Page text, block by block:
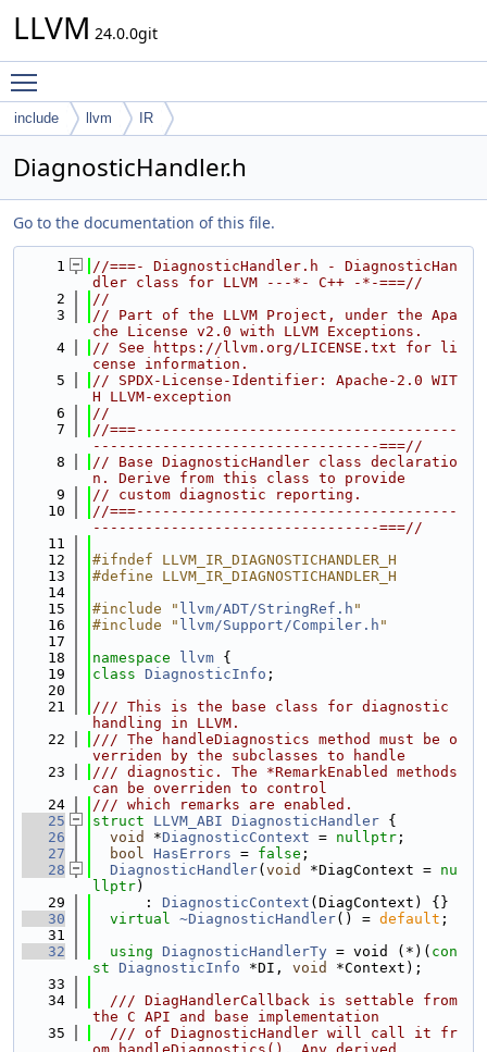
LLVM 24.0.0git
include llvm IR
DiagnosticHandler.h
Go to the documentation of this file.
    1
//===- DiagnosticHandler.h - DiagnosticHan
dler class for LLVM ---*- C++ -*-===//
    2
//
    3
// Part of the LLVM Project, under the Apa
che License v2.0 with LLVM Exceptions.
    4
// See https://llvm.org/LICENSE.txt for li
cense information.
    5
// SPDX-License-Identifier: Apache-2.0 WIT
H LLVM-exception
    6
//
    7
//===-------------------------------------
---------------------------------===//
    8
// Base DiagnosticHandler class declaratio
n. Derive from this class to provide
    9
// custom diagnostic reporting.
   10
//===-------------------------------------
---------------------------------===//
   11
   12
#ifndef LLVM_IR_DIAGNOSTICHANDLER_H
   13
#define LLVM_IR_DIAGNOSTICHANDLER_H
   14
   15
#include " llvm/ADT/StringRef.h "
   16
#include " llvm/Support/Compiler.h "
   17
   18
namespace llvm {
   19
class DiagnosticInfo ;
   20
   21
/// This is the base class for diagnostic
handling in LLVM.
   22
/// The handleDiagnostics method must be o
verriden by the subclasses to handle
   23
/// diagnostic. The *RemarkEnabled methods
can be overriden to control
   24
/// which remarks are enabled.
   25
struct LLVM_ABI DiagnosticHandler {
   26
void *DiagnosticContext = nullptr ;
   27
bool HasErrors = false ;
   28
DiagnosticHandler( void *DiagContext = nu
llptr)
   29
      :
DiagnosticContext (DiagContext) {}
   30
virtual ~DiagnosticHandler() = default ;
   31
   32
using DiagnosticHandlerTy = void (*)( con
st DiagnosticInfo *DI, void
*Context);
   33
   34
  /// DiagHandlerCallback is settable from
the C API and base implementation
   35
  /// of DiagnosticHandler will call it fr